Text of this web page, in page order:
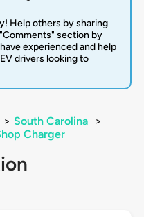
Help others by sharing
section by
experienced and help
drivers looking to
> South Carolina
>
Charger